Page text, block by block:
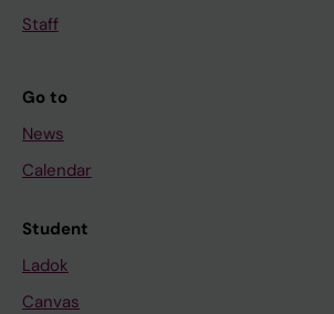
Staff
Go to
News
Calendar
Student
Ladok
Canvas